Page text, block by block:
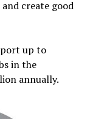
create good
up to
in the
annually.